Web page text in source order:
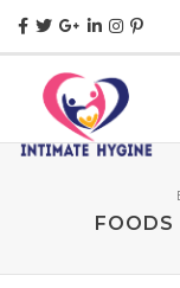
FOODS